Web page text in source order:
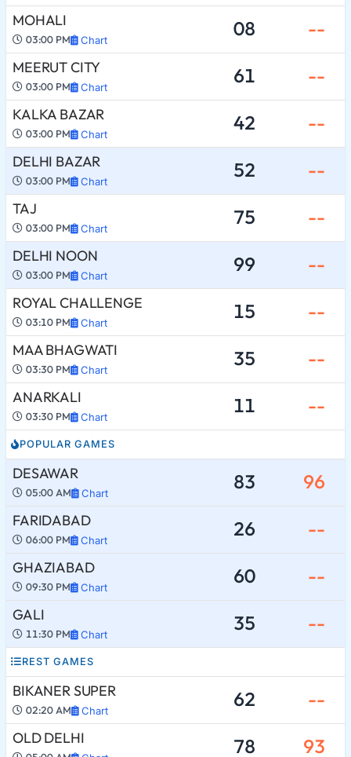
MOHALI
03:00 PM Chart 08 --
MEERUT CITY
03:00 PM Chart 61 --
KALKA BAZAR
03:00 PM Chart 42 --
DELHI BAZAR
03:00 PM Chart 52 --
TAJ
03:00 PM Chart 75 --
DELHI NOON
03:00 PM Chart 99 --
ROYAL CHALLENGE
03:10 PM Chart 15 --
MAA BHAGWATI
03:30 PM Chart 35 --
ANARKALI
03:30 PM Chart 11 --
POPULAR GAMES
DESAWAR
05:00 AM Chart 83 96
FARIDABAD
06:00 PM Chart 26 --
GHAZIABAD
09:30 PM Chart 60 --
GALI
11:30 PM Chart 35 --
REST GAMES
BIKANER SUPER
02:20 AM Chart 62 --
OLD DELHI 78 93